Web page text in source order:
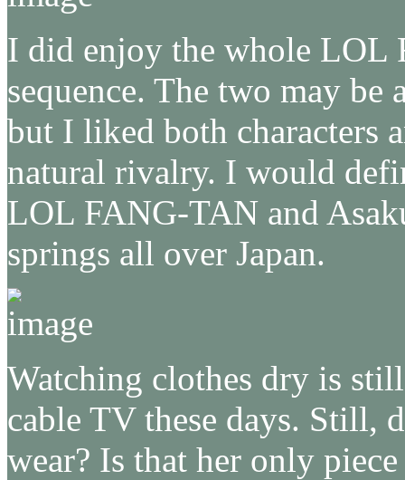
I did enjoy the whole LOL
sequence. The two may
but I liked both characters
natural rivalry. I would
LOL FANG-TAN and
springs all over Japan.
Watching clothes dry is
cable TV these days. Still,
wear? Is that her only